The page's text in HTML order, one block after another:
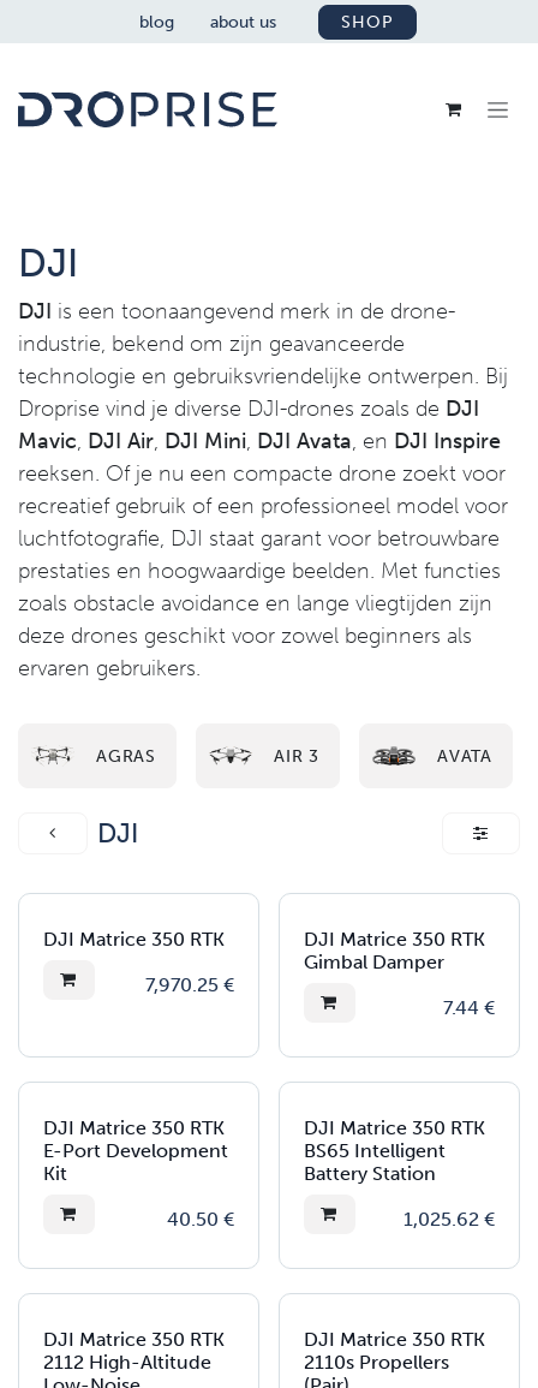
SKIP TO CONTENTblog about us SHOP
DJI
DJI is een toonaangevend merk in de drone-
industrie, bekend om zijn geavanceerde
technologie en gebruiksvriendelijke ontwerpen. Bij
Droprise vind je diverse DJI-drones zoals de DJI
Mavic, DJI Air, DJI Mini, DJI Avata, en DJI Inspire
reeksen. Of je nu een compacte drone zoekt voor
recreatief gebruik of een professioneel model voor
luchtfotografie, DJI staat garant voor betrouwbare
prestaties en hoogwaardige beelden. Met functies
zoals obstacle avoidance en lange vliegtijden zijn
deze drones geschikt voor zowel beginners als
ervaren gebruikers.
AGRAS AIR 3 AVATA
DJI
DJI Matrice 350 RTK
7,970.25€
DJI Matrice 350 RTK
Gimbal Damper
7.44 €
DJI Matrice 350 RTK
E-Port Development
Kit
40.50 €
DJI Matrice 350 RTK
BS65 Intelligent
Battery Station
1,025.62€
DJI Matrice 350 RTK
2112 High-Altitude
DJI Matrice 350 RTK
2110s Propellers